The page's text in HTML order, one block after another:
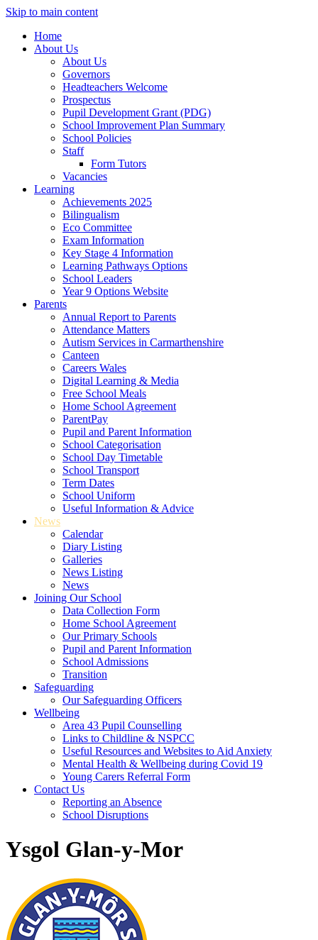
Skip to main content
Home
About Us
About Us
Governors
Headteachers Welcome
Prospectus
Pupil Development Grant (PDG)
School Improvement Plan Summary
School Policies
Staff
Form Tutors
Vacancies
Learning
Achievements 2025
Bilingualism
Eco Committee
Exam Information
Key Stage 4 Information
Learning Pathways Options
School Leaders
Year 9 Options Website
Parents
Annual Report to Parents
Attendance Matters
Autism Services in Carmarthenshire
Canteen
Careers Wales
Digital Learning & Media
Free School Meals
Home School Agreement
ParentPay
Pupil and Parent Information
School Categorisation
School Day Timetable
School Transport
Term Dates
School Uniform
Useful Information & Advice
News
Calendar
Diary Listing
Galleries
News Listing
News
Joining Our School
Data Collection Form
Home School Agreement
Our Primary Schools
Pupil and Parent Information
School Admissions
Transition
Safeguarding
Our Safeguarding Officers
Wellbeing
Area 43 Pupil Counselling
Links to Childline & NSPCC
Useful Resources and Websites to Aid Anxiety
Mental Health & Wellbeing during Covid 19
Young Carers Referral Form
Contact Us
Reporting an Absence
School Disruptions
Ysgol Glan-y-Mor